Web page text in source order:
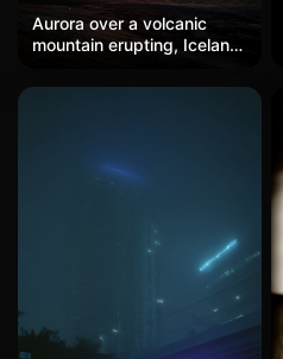
Aurora over a volcanic
mountain erupting, Iceland,
meeting, epic scale.